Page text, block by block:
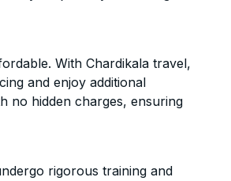
With Chardikala travel,
and enjoy additional
no hidden charges, ensuring
rigorous training and